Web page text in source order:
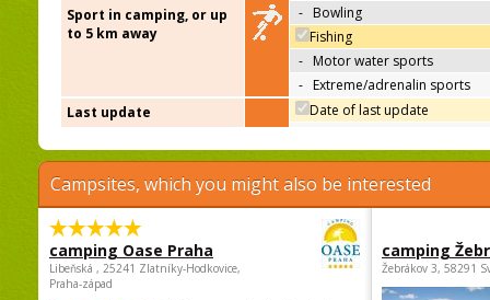
Sport in camping, or up
to 5 km away
- Bowling
Fishing
- Motor water sports
- Extreme/adrenalin sports
Last update
Date of last update
Campsites, which you might also be interested
camping Oase Praha
Libeňská , 25241 Zlatníky-Hodkovice,
Praha-západ
camping
Žebrákov 3, 58291